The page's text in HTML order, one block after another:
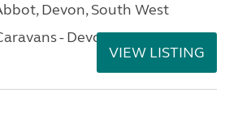
Devon, South West
- Devon
VIEW LISTING